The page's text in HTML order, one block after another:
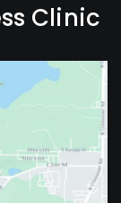
Clinic